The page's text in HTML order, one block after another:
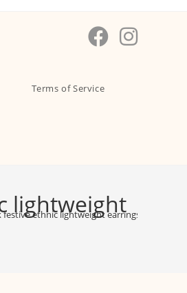
Terms of Service
lightweight
ethnic lightweight earrings –